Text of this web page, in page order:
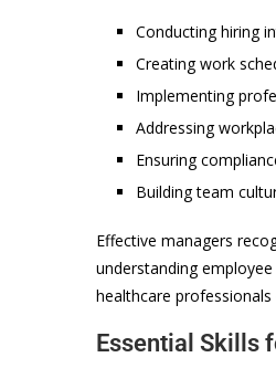
Conducting hiring
Creating work
Implementing
Addressing
Ensuring
Building team
Effective managers
understanding
healthcare professionals
Essential Skills